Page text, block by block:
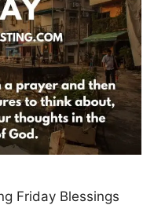
Friday Blessings